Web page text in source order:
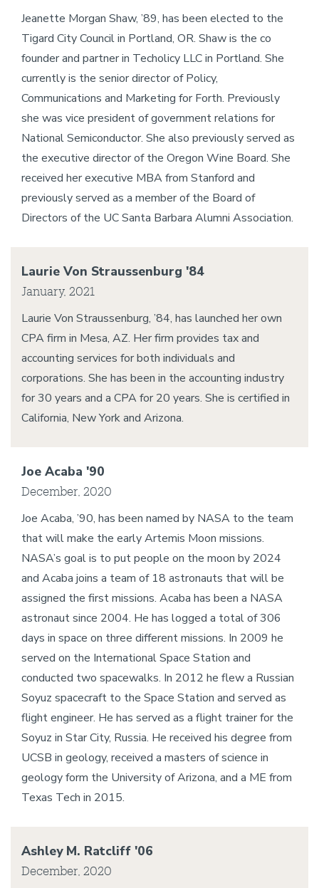
Jeanette Morgan Shaw, ’89, has been elected to the
Tigard City Council in Portland, OR. Shaw is the co
founder and partner in Techolicy LLC in Portland. She
currently is the senior director of Policy,
Communications and Marketing for Forth. Previously
she was vice president of government relations for
National Semiconductor. She also previously served as
the executive director of the Oregon Wine Board. She
received her executive MBA from Stanford and
previously served as a member of the Board of
Directors of the UC Santa Barbara Alumni Association.
Laurie Von Straussenburg '84
January, 2021
Laurie Von Straussenburg, ’84, has launched her own
CPA firm in Mesa, AZ. Her firm provides tax and
accounting services for both individuals and
corporations. She has been in the accounting industry
for 30 years and a CPA for 20 years. She is certified in
California, New York and Arizona.
Joe Acaba '90
December, 2020
Joe Acaba, ’90, has been named by NASA to the team
that will make the early Artemis Moon missions.
NASA’s goal is to put people on the moon by 2024
and Acaba joins a team of 18 astronauts that will be
assigned the first missions. Acaba has been a NASA
astronaut since 2004. He has logged a total of 306
days in space on three different missions. In 2009 he
served on the International Space Station and
conducted two spacewalks. In 2012 he flew a Russian
Soyuz spacecraft to the Space Station and served as
flight engineer. He has served as a flight trainer for the
Soyuz in Star City, Russia. He received his degree from
UCSB in geology, received a masters of science in
geology form the University of Arizona, and a ME from
Texas Tech in 2015.
Ashley M. Ratcliff '06
December, 2020